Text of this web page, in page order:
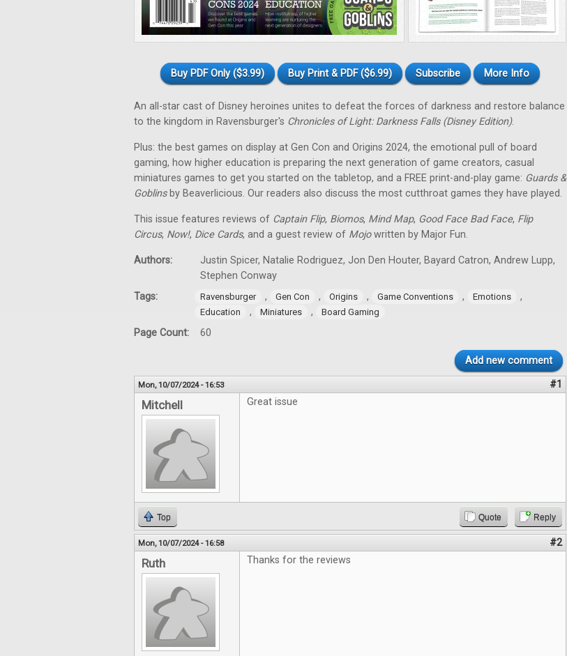
Buy PDF Only ($3.99) Buy Print & PDF ($6.99) Subscribe More Info
An all-star cast of Disney heroines unites to defeat the forces of darkness and restore balance
to the kingdom in Ravensburger's Chronicles of Light: Darkness Falls (Disney Edition).
Plus: the best games on display at Gen Con and Origins 2024, the emotional pull of board
gaming, how higher education is preparing the next generation of game creators, casual
miniatures games to get you started on the tabletop, and a FREE print-and-play game: Guards &
Goblinsby Beaverlicious. Our readers also discuss the most cutthroat games they have played.
This issue features reviews of Captain Flip, Biomos, Mind Map, Good Face Bad Face, Flip
Circus, Now!, Dice Cards, and a guest review of Mojowritten by Major Fun.
Authors:
Justin Spicer, Natalie Rodriguez, Jon Den Houter, Bayard Catron, Andrew Lupp,
Stephen Conway
Tags:
Ravensburger , Gen Con , Origins , Game Conventions , Emotions ,
Education , Miniatures , Board Gaming
Page Count: 60
Add new comment
Mon, 10/07/2024 - 16:53 #1
Mitchell Great issue
Top Quote Reply
Mon, 10/07/2024 - 16:58 #2
Ruth Thanks for the reviews